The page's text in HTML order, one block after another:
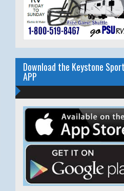
Download the Keystone
APP